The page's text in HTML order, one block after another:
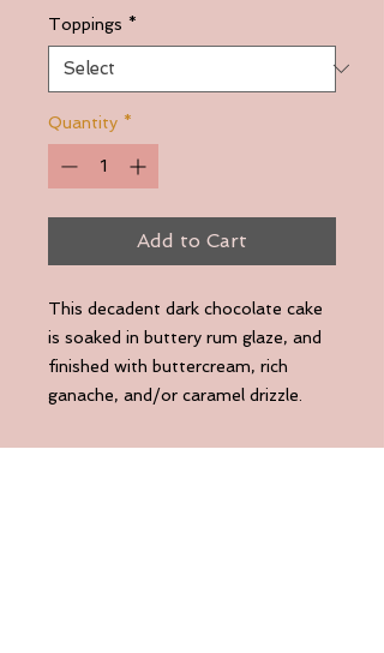
Toppings *
Quantity *
Add to Cart
This decadent dark chocolate cake
is soaked in buttery rum glaze, and
finished with buttercream, rich
ganache, and/or caramel drizzle.